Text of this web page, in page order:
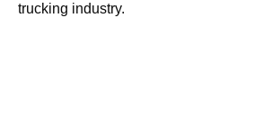
trucking industry.